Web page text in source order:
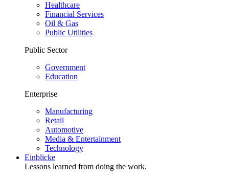
Healthcare
Financial Services
Oil & Gas
Public Utilities
Public Sector
Government
Education
Enterprise
Manufacturing
Retail
Automotive
Media & Entertainment
Technology
Einblicke
Lessons learned from doing the work.